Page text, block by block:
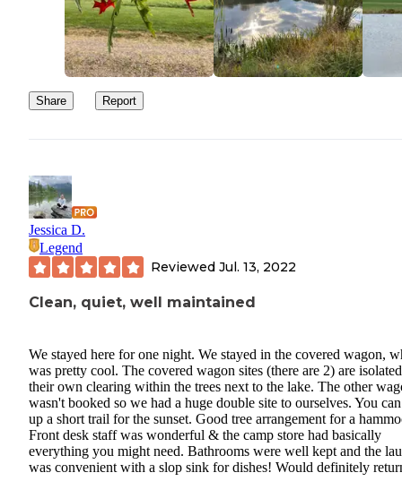
Share Report
Jessica D.
Legend
Reviewed Jul. 13, 2022
Clean, quiet, well maintained
We stayed here for one night. We stayed in the covered wagon,
was pretty cool. The covered wagon sites (there are 2) are
their own clearing within the trees next to the lake. The other
wasn't booked so we had a huge double site to ourselves. You
up a short trail for the sunset. Good tree arrangement for a
Front desk staff was wonderful & the camp store had basically
everything you might need. Bathrooms were well kept and the
was convenient with a slop sink for dishes! Would definitely